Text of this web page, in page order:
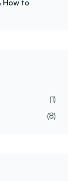
How to
(1)
(8)